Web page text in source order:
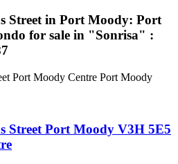
Street in Port Moody: Port
for sale in "Sonrisa" :
Port Moody Centre Port Moody
Street Port Moody V3H 5E5